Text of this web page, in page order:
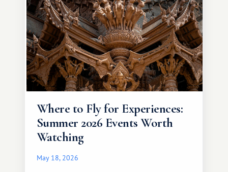
Where to Fly for Experiences:
Summer 2026 Events Worth
Watching
May 18, 2026